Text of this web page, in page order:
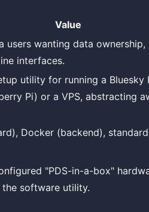
Value
users wanting data
interfaces.
utility for running a Bluesky
Pi) or a VPS, abstracting
Docker (backend),
"PDS-in-a-box"
software utility.